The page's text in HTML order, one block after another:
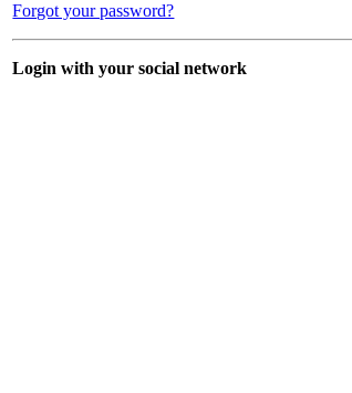
Forgot your password?
Login with your social network